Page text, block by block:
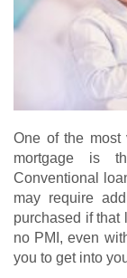
One of the most
mortgage is
Conventional
may require
purchased if that
no PMI, even
you to get into